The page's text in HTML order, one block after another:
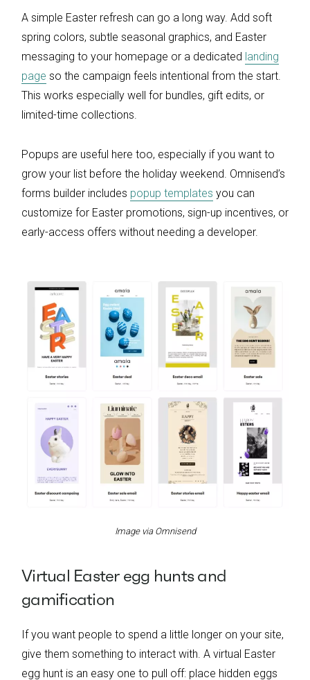
A simple Easter refresh can go a long way. Add soft
spring colors, subtle seasonal graphics, and Easter
messaging to your homepage or a dedicated landing
page so the campaign feels intentional from the start.
This works especially well for bundles, gift edits, or
limited-time collections.
Popups are useful here too, especially if you want to
grow your list before the holiday weekend. Omnisend’s
forms builder includes popup templates you can
customize for Easter promotions, sign-up incentives, or
early-access offers without needing a developer.
Image via Omnisend
Virtual Easter egg hunts and
gamification
If you want people to spend a little longer on your site,
give them something to interact with. A virtual Easter
egg hunt is an easy one to pull off: place hidden eggs